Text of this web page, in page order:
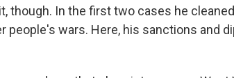
though. In the first two cases he
people's wars. Here, his sanctions and